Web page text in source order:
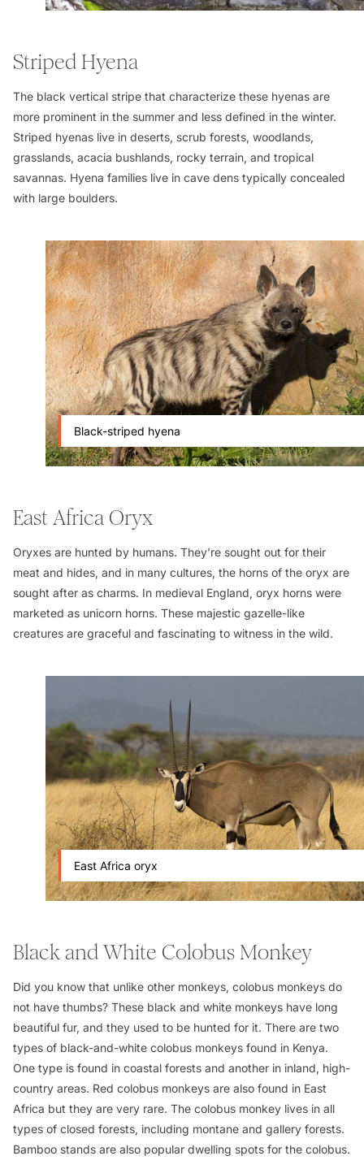
Striped Hyena
The black vertical stripe that characterize these hyenas are
more prominent in the summer and less defined in the winter.
Striped hyenas live in deserts, scrub forests, woodlands,
grasslands, acacia bushlands, rocky terrain, and tropical
savannas. Hyena families live in cave dens typically concealed
with large boulders.
Black-striped hyena
East Africa Oryx
Oryxes are hunted by humans. They’re sought out for their
meat and hides, and in many cultures, the horns of the oryx are
sought after as charms. In medieval England, oryx horns were
marketed as unicorn horns. These majestic gazelle-like
creatures are graceful and fascinating to witness in the wild.
East Africa oryx
Black and White Colobus Monkey
Did you know that unlike other monkeys, colobus monkeys do
not have thumbs? These black and white monkeys have long
beautiful fur, and they used to be hunted for it. There are two
types of black-and-white colobus monkeys found in Kenya.
One type is found in coastal forests and another in inland, high-
country areas. Red colobus monkeys are also found in East
Africa but they are very rare. The colobus monkey lives in all
types of closed forests, including montane and gallery forests.
Bamboo stands are also popular dwelling spots for the colobus.